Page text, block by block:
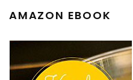
AMAZON EBOOK